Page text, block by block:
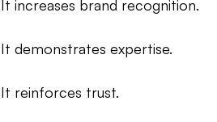
It increases brand recognition.
It demonstrates expertise.
It reinforces trust.